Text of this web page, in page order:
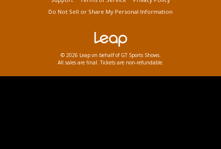
Do Not Sell or Share My Personal Information
© 2026 Leap on behalf of GT Sports Shows.
All sales are final. Tickets are non-refundable.